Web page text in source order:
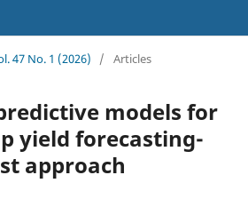
47 No. 1 (2026) / Articles
models for
yield forecasting-
approach